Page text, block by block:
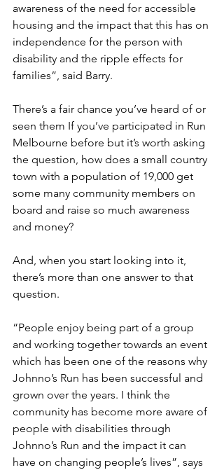
awareness of the need for accessible
housing and the impact that this has on
independence for the person with
disability and the ripple effects for
families”, said Barry.
There’s a fair chance you’ve heard of or
seen them If you’ve participated in Run
Melbourne before but it’s worth asking
the question, how does a small country
town with a population of 19,000 get
some many community members on
board and raise so much awareness
and money?
And, when you start looking into it,
there’s more than one answer to that
question.
“People enjoy being part of a group
and working together towards an event
which has been one of the reasons why
Johnno’s Run has been successful and
grown over the years. I think the
community has become more aware of
people with disabilities through
Johnno’s Run and the impact it can
have on changing people’s lives”, says